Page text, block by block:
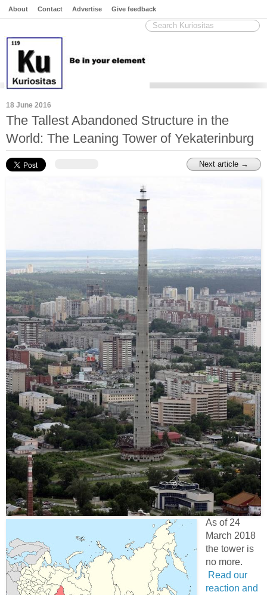
About Contact Advertise Give feedback
18 June 2016
The Tallest Abandoned Structure in the
World: The Leaning Tower of Yekaterinburg
Next article →
As of 24
March 2018
the tower is
no more.
Read our
reaction and